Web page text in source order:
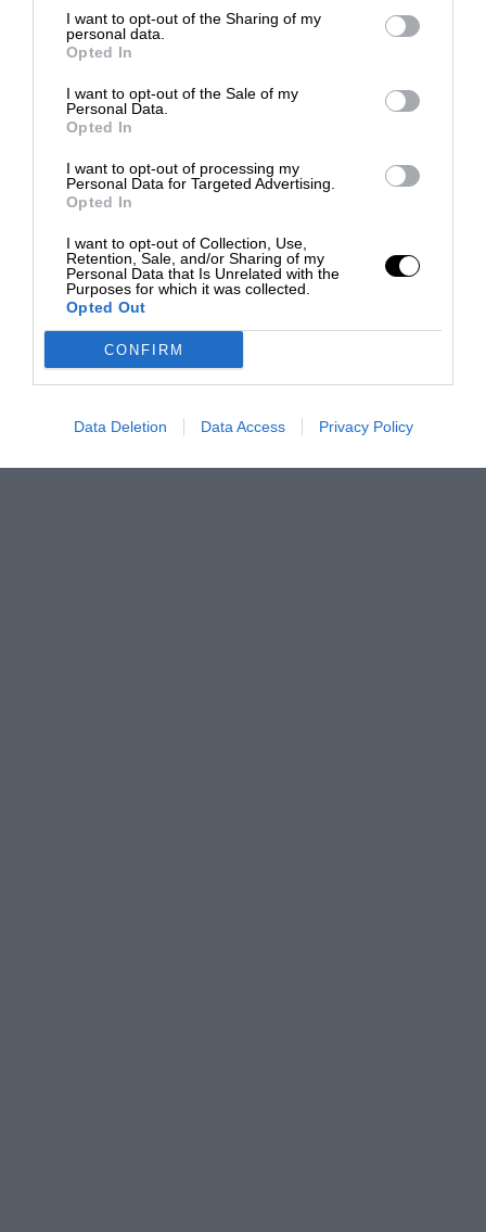
I want to opt-out of the Sharing of my
personal data.
Opted In
I want to opt-out of the Sale of my
Personal Data.
Opted In
I want to opt-out of processing my
Personal Data for Targeted Advertising.
Opted In
I want to opt-out of Collection, Use,
Retention, Sale, and/or Sharing of my
Personal Data that Is Unrelated with the
Purposes for which it was collected.
Opted Out
CONFIRM
Data Deletion Data Access Privacy Policy